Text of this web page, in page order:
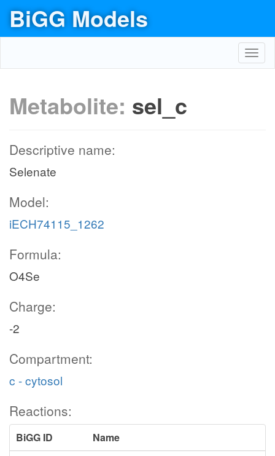
BiGG Models
Metabolite: sel_c
Descriptive name:
Selenate
Model:
iECH74115_1262
Formula:
O4Se
Charge:
-2
Compartment:
c - cytosol
Reactions:
BiGG ID
Name